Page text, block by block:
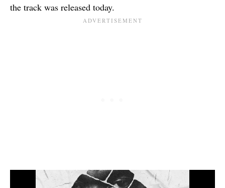
the track was released today.